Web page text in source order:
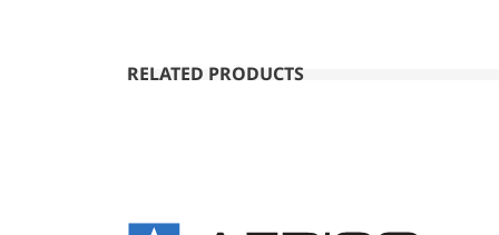
RELATED PRODUCTS